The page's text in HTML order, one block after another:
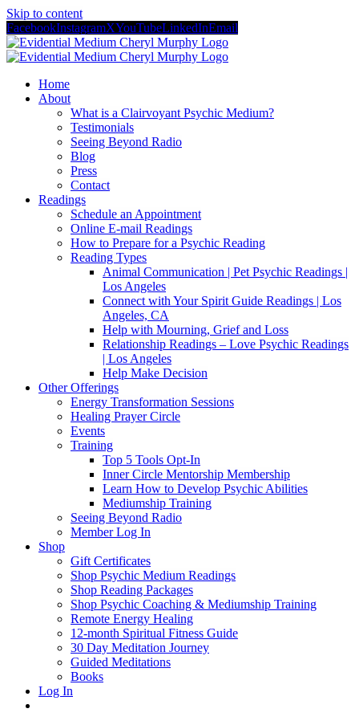
Skip to content
FacebookInstagramXYouTubeLinkedInEmail
Home
About
What is a Clairvoyant Psychic Medium?
Testimonials
Seeing Beyond Radio
Blog
Press
Contact
Readings
Schedule an Appointment
Online E-mail Readings
How to Prepare for a Psychic Reading
Reading Types
Animal Communication | Pet Psychic Readings |
Los Angeles
Connect with Your Spirit Guide Readings | Los
Angeles, CA
Help with Mourning, Grief and Loss
Relationship Readings – Love Psychic Readings
| Los Angeles
Help Make Decision
Other Offerings
Energy Transformation Sessions
Healing Prayer Circle
Events
Training
Top 5 Tools Opt-In
Inner Circle Mentorship Membership
Learn How to Develop Psychic Abilities
Mediumship Training
Seeing Beyond Radio
Member Log In
Shop
Gift Certificates
Shop Psychic Medium Readings
Shop Reading Packages
Shop Psychic Coaching & Mediumship Training
Remote Energy Healing
12-month Spiritual Fitness Guide
30 Day Meditation Journey
Guided Meditations
Books
Log In